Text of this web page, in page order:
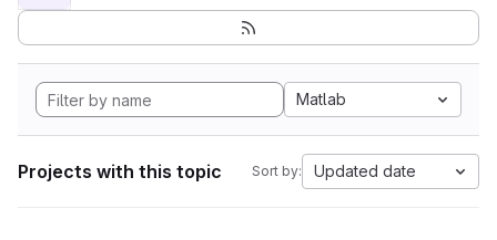
Matlab
Projects with this topic Sort by: Updated date